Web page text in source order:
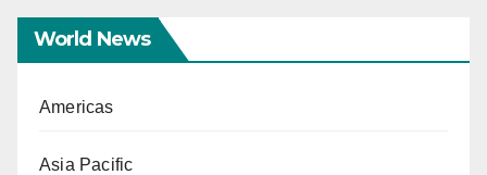
World News
Americas
Asia Pacific